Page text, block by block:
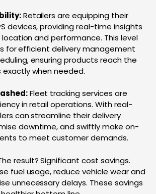
Retailers are equipping their
devices, providing real-time insights
and performance. This level
for efficient delivery management
ensuring products reach the
when needed.
Fleet tracking services are
in retail operations. With real-
can streamline their delivery
downtime, and swiftly make on-
to meet customer demands.
result? Significant cost savings.
fuel usage, reduce vehicle wear and
unnecessary delays. These savings